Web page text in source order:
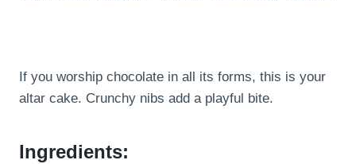
If you worship chocolate in all its forms, this is your
altar cake. Crunchy nibs add a playful bite.
Ingredients: